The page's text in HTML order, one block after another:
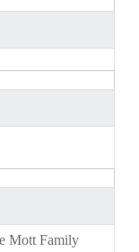
Mott Family